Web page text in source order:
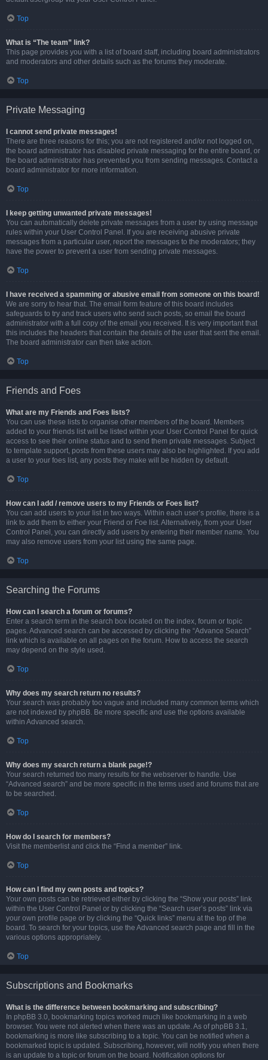
Top
What is “The team” link?
This page provides you with a list of board staff, including board administrators
and moderators and other details such as the forums they moderate.
Top
Private Messaging
I cannot send private messages!
There are three reasons for this; you are not registered and/or not logged on,
the board administrator has disabled private messaging for the entire board, or
the board administrator has prevented you from sending messages. Contact a
board administrator for more information.
Top
I keep getting unwanted private messages!
You can automatically delete private messages from a user by using message
rules within your User Control Panel. If you are receiving abusive private
messages from a particular user, report the messages to the moderators; they
have the power to prevent a user from sending private messages.
Top
I have received a spamming or abusive email from someone on this board!
We are sorry to hear that. The email form feature of this board includes
safeguards to try and track users who send such posts, so email the board
administrator with a full copy of the email you received. It is very important that
this includes the headers that contain the details of the user that sent the email.
The board administrator can then take action.
Top
Friends and Foes
What are my Friends and Foes lists?
You can use these lists to organise other members of the board. Members
added to your friends list will be listed within your User Control Panel for quick
access to see their online status and to send them private messages. Subject
to template support, posts from these users may also be highlighted. If you add
a user to your foes list, any posts they make will be hidden by default.
Top
How can I add / remove users to my Friends or Foes list?
You can add users to your list in two ways. Within each user’s profile, there is a
link to add them to either your Friend or Foe list. Alternatively, from your User
Control Panel, you can directly add users by entering their member name. You
may also remove users from your list using the same page.
Top
Searching the Forums
How can I search a forum or forums?
Enter a search term in the search box located on the index, forum or topic
pages. Advanced search can be accessed by clicking the “Advance Search”
link which is available on all pages on the forum. How to access the search
may depend on the style used.
Top
Why does my search return no results?
Your search was probably too vague and included many common terms which
are not indexed by phpBB. Be more specific and use the options available
within Advanced search.
Top
Why does my search return a blank page!?
Your search returned too many results for the webserver to handle. Use
“Advanced search” and be more specific in the terms used and forums that are
to be searched.
Top
How do I search for members?
Visit the memberlist and click the “Find a member” link.
Top
How can I find my own posts and topics?
Your own posts can be retrieved either by clicking the “Show your posts” link
within the User Control Panel or by clicking the “Search user’s posts” link via
your own profile page or by clicking the “Quick links” menu at the top of the
board. To search for your topics, use the Advanced search page and fill in the
various options appropriately.
Top
Subscriptions and Bookmarks
What is the difference between bookmarking and subscribing?
In phpBB 3.0, bookmarking topics worked much like bookmarking in a web
browser. You were not alerted when there was an update. As of phpBB 3.1,
bookmarking is more like subscribing to a topic. You can be notified when a
bookmarked topic is updated. Subscribing, however, will notify you when there
is an update to a topic or forum on the board. Notification options for